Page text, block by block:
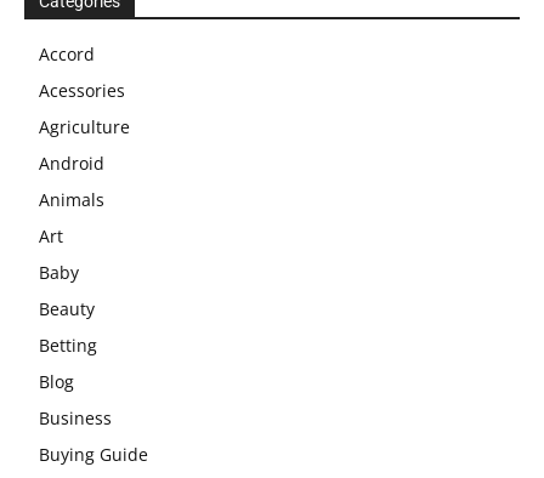
Accord
Acessories
Agriculture
Android
Animals
Art
Baby
Beauty
Betting
Blog
Business
Buying Guide